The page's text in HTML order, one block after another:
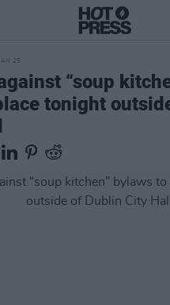
25
“soup
tonight